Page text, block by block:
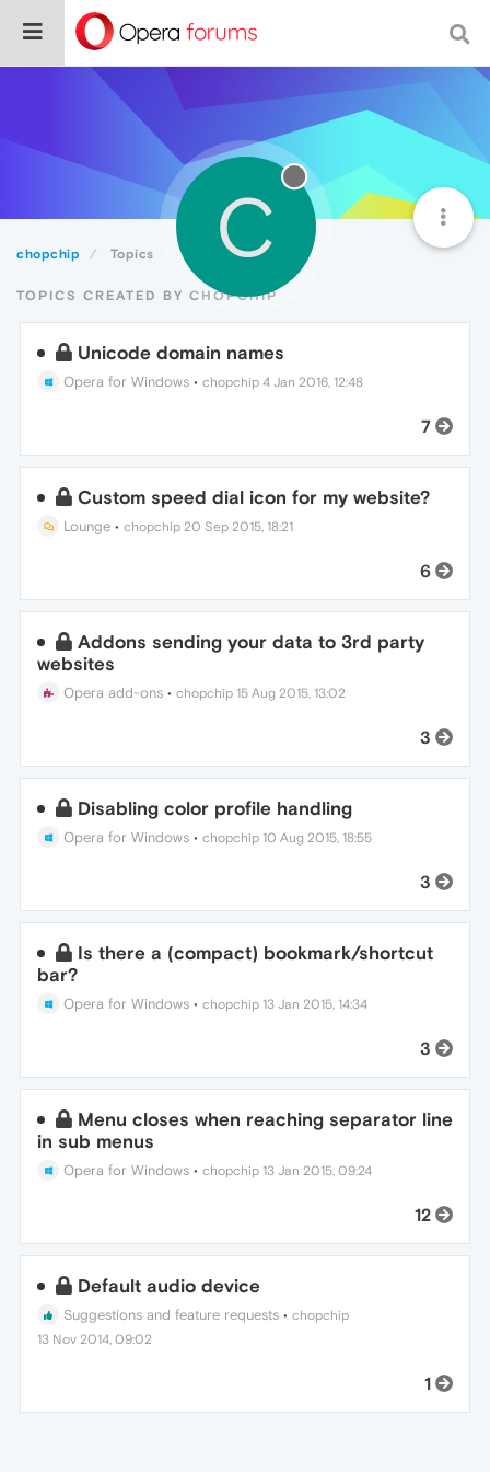
chopchip Topics C
TOPICS CREATED BY CHOPCHIP
Unicode domain names
Opera for Windows •chopchip 4 Jan 2016, 12:48
7
Custom speed dial icon for my website?
Lounge •chopchip 20 Sep 2015, 18:21
6
Addons sending your data to 3rd party
websites
Opera add-ons •chopchip 15 Aug 2015, 13:02
3
Disabling color profile handling
Opera for Windows •chopchip 10 Aug 2015, 18:55
3
Is there a (compact) bookmark/shortcut
bar?
Opera for Windows •chopchip 13 Jan 2015, 14:34
3
Menu closes when reaching separator line
in sub menus
Opera for Windows •chopchip 13 Jan 2015, 09:24
12
Default audio device
Suggestions and feature requests •chopchip
13 Nov 2014, 09:02
1